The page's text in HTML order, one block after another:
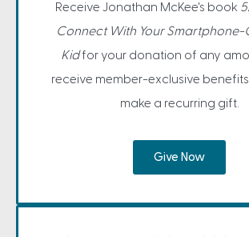
Receive Jonathan McKee's book
Connect With Your Smartphone-
Kidfor your donation of any
receive member-exclusive
make a recurring gift.
Give Now